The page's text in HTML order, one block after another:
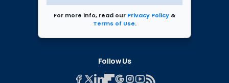
For more info, read our Privacy Policy &
Terms of Use.
Follow Us